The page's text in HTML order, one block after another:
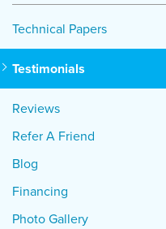
Technical Papers
Testimonials
Reviews
Refer A Friend
Blog
Financing
Photo Gallery